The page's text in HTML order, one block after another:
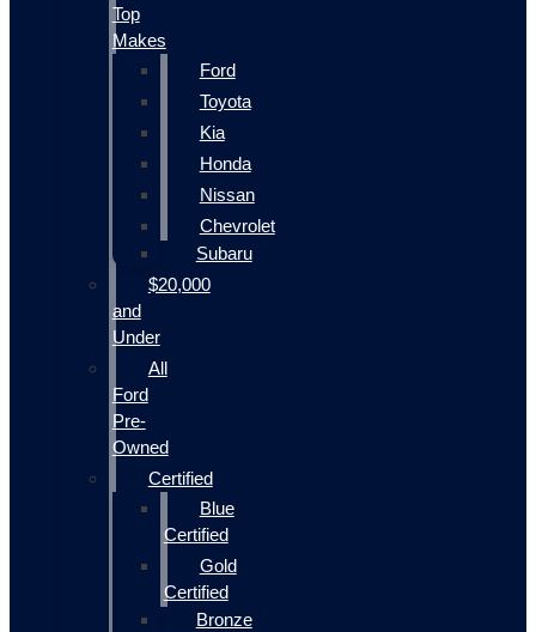
Top
Makes
Ford
Toyota
Kia
Honda
Nissan
Chevrolet
Subaru
$20,000
and
Under
All
Ford
Pre-
Owned
Certified
Blue
Certified
Gold
Certified
Bronze